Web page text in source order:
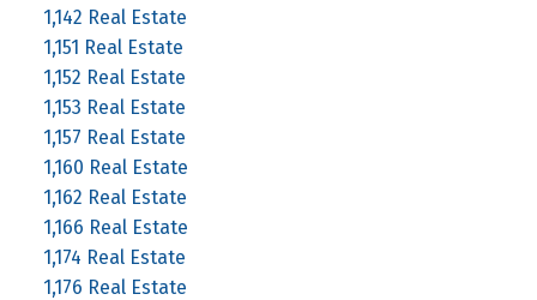
1,142 Real Estate
1,151 Real Estate
1,152 Real Estate
1,153 Real Estate
1,157 Real Estate
1,160 Real Estate
1,162 Real Estate
1,166 Real Estate
1,174 Real Estate
1,176 Real Estate